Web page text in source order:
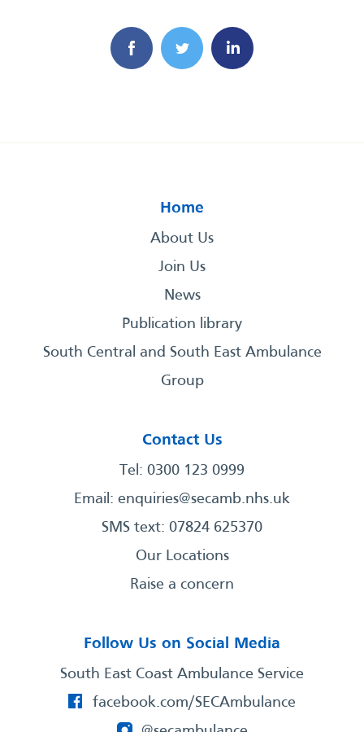
Home
About Us
Join Us
News
Publication library
South Central and South East Ambulance
Group
Contact Us
Tel: 0300 123 0999
Email: enquiries@secamb.nhs.uk
SMS text: 07824 625370
Our Locations
Raise a concern
Follow Us on Social Media
South East Coast Ambulance Service
facebook.com/SECAmbulance